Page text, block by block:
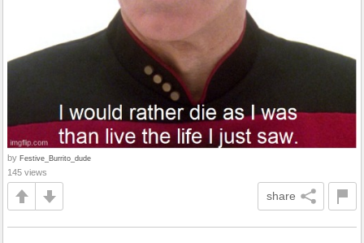
by Festive_Burrito_dude
145 views
share